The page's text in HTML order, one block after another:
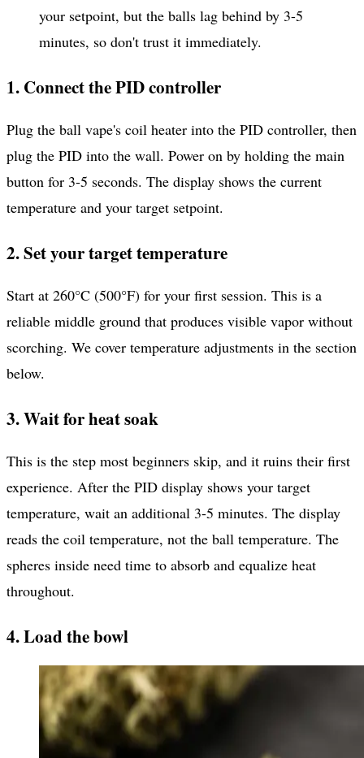
your setpoint, but the balls lag behind by 3-5
minutes, so don't trust it immediately.
1. Connect the PID controller
Plug the ball vape's coil heater into the PID controller, then
plug the PID into the wall. Power on by holding the main
button for 3-5 seconds. The display shows the current
temperature and your target setpoint.
2. Set your target temperature
Start at 260°C (500°F) for your first session. This is a
reliable middle ground that produces visible vapor without
scorching. We cover temperature adjustments in the section
below.
3. Wait for heat soak
This is the step most beginners skip, and it ruins their first
experience. After the PID display shows your target
temperature, wait an additional 3-5 minutes. The display
reads the coil temperature, not the ball temperature. The
spheres inside need time to absorb and equalize heat
throughout.
4. Load the bowl